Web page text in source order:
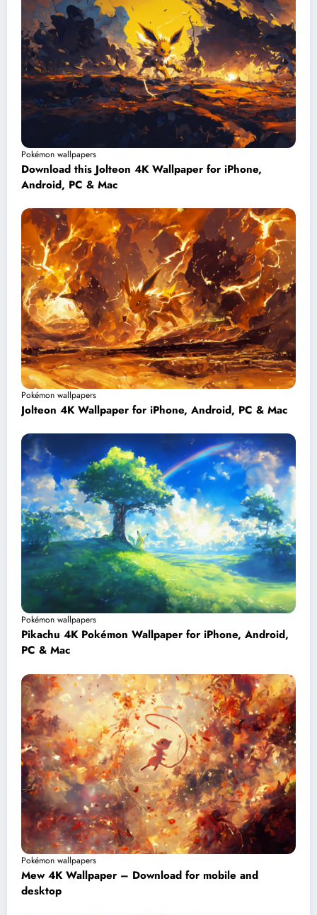
Pokémon wallpapers
Download this Jolteon 4K Wallpaper for iPhone,
Android, PC & Mac
Pokémon wallpapers
Jolteon 4K Wallpaper for iPhone, Android, PC & Mac
Pokémon wallpapers
Pikachu 4K Pokémon Wallpaper for iPhone, Android,
PC & Mac
Pokémon wallpapers
Mew 4K Wallpaper – Download for mobile and
desktop